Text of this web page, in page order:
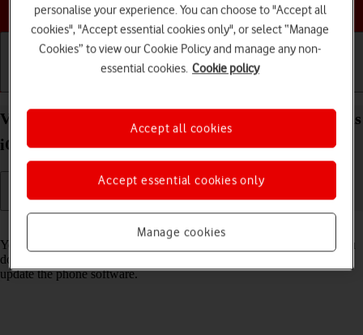
Choose a help topic
View software version on your Apple iPhone 16 Plus
iOS 26
You can see which software version is installed on your phone. If you
don't have the newest software version, it's recommended that you
update the phone software.
personalise your experience. You can choose to "Accept all
cookies", "Accept essential cookies only", or select “Manage
Cookies” to view our Cookie Policy and manage any non-
essential cookies. Cookie policy
Manage cookies
Accept essential cookies only
Accept all cookies